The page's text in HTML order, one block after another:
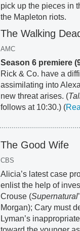
pick up the pieces in
the Mapleton riots.
The Walking
AMC
Season 6 premiere
Rick & Co. have a
assimilating into
new threat arises. (
follows at 10:30.) (
The Good Wife
CBS
Alicia’s latest case
enlist the help of
Crouse (Supernatural
Morgan); Cary must
Lyman’s